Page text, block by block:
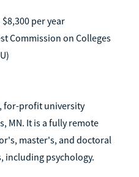
$8,300 per year
Commission on Colleges
for-profit university
MN. It is a fully remote
master's, and doctoral
including psychology.